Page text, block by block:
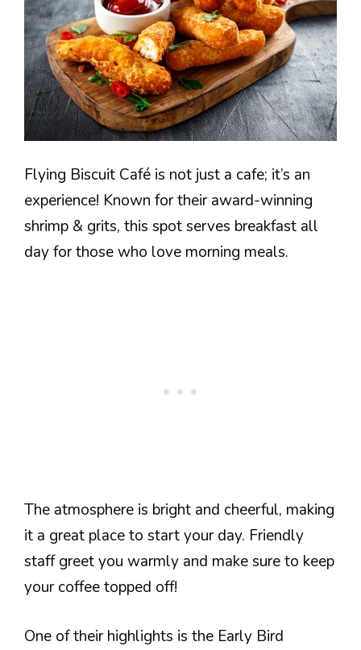
Flying Biscuit Café is not just a cafe; it’s an
experience! Known for their award-winning
shrimp & grits, this spot serves breakfast all
day for those who love morning meals.
The atmosphere is bright and cheerful, making
it a great place to start your day. Friendly
staff greet you warmly and make sure to keep
your coffee topped off!
One of their highlights is the Early Bird